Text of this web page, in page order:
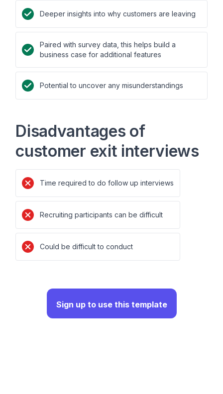
Deeper insights into why customers are leaving
Paired with survey data, this helps build a
business case for additional features
Potential to uncover any misunderstandings
Disadvantages of
customer exit interviews
Time required to do follow up interviews
Recruiting participants can be difficult
Could be difficult to conduct
Sign up to use this template